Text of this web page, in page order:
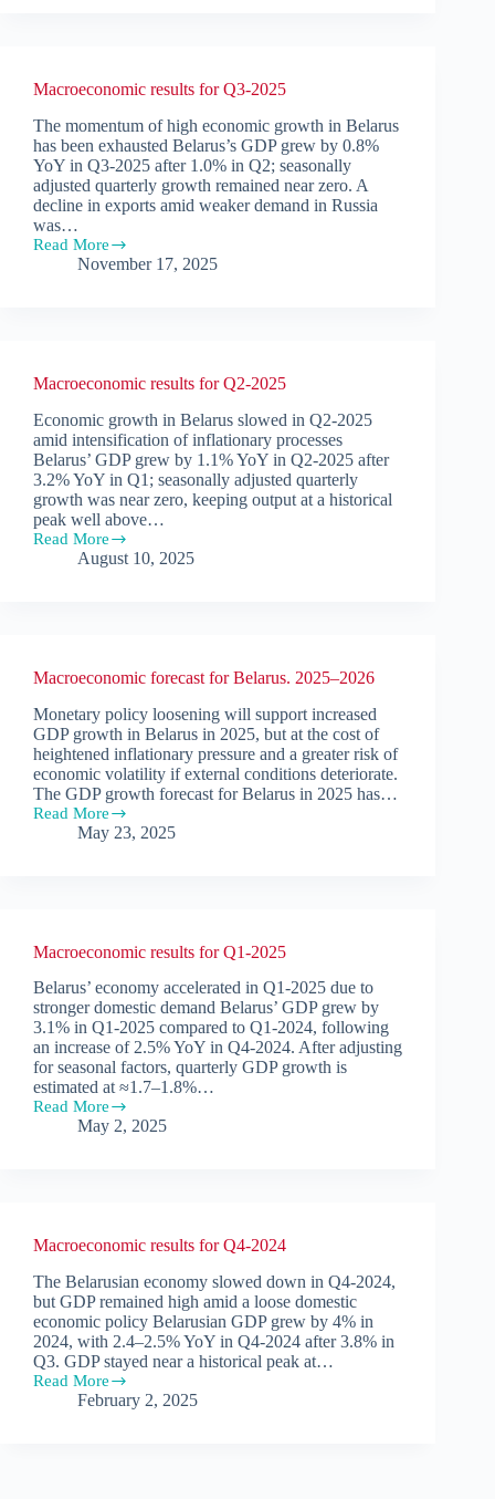
Macroeconomic results for Q3-2025
The momentum of high economic growth in Belarus
has been exhausted Belarus’s GDP grew by 0.8%
YoY in Q3-2025 after 1.0% in Q2; seasonally
adjusted quarterly growth remained near zero. A
decline in exports amid weaker demand in Russia
was…
Read More
Macroeconomic
November 17, 2025
Macroeconomic results for Q2-2025
Economic growth in Belarus slowed in Q2-2025
amid intensification of inflationary processes
Belarus’ GDP grew by 1.1% YoY in Q2-2025 after
3.2% YoY in Q1; seasonally adjusted quarterly
growth was near zero, keeping output at a historical
peak well above…
Read More
Macroeconomic
August 10, 2025
Macroeconomic forecast for Belarus. 2025–2026
Monetary policy loosening will support increased
GDP growth in Belarus in 2025, but at the cost of
heightened inflationary pressure and a greater risk of
economic volatility if external conditions deteriorate.
The GDP growth forecast for Belarus in 2025 has…
Read More
Macroeconomic
forecastMay 23, 2025
Macroeconomic results for Q1-2025
Belarus’ economy accelerated in Q1-2025 due to
stronger domestic demand Belarus’ GDP grew by
3.1% in Q1-2025 compared to Q1-2024, following
an increase of 2.5% YoY in Q4-2024. After adjusting
for seasonal factors, quarterly GDP growth is
estimated at ≈1.7–1.8%…
Read More
Macroeconomic
May 2, 2025
Macroeconomic results for Q4-2024
The Belarusian economy slowed down in Q4-2024,
but GDP remained high amid a loose domestic
economic policy Belarusian GDP grew by 4% in
2024, with 2.4–2.5% YoY in Q4-2024 after 3.8% in
Q3. GDP stayed near a historical peak at…
Read More
Macroeconomic
February 2, 2025